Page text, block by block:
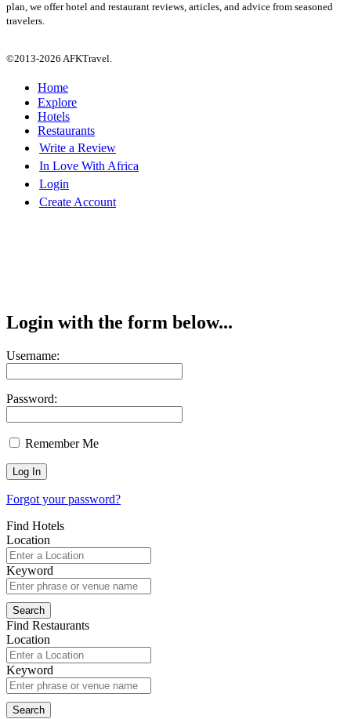
plan, we offer hotel and restaurant reviews, articles, and advice from seasoned
travelers.
©2013-2026 AFKTravel.
Home
Explore
Hotels
Restaurants
Write a Review
In Love With Africa
Login
Create Account
Login with the form below...
Username:
Password:
Remember Me
Forgot your password?
Find Hotels
Location
Keyword
Find Restaurants
Location
Keyword